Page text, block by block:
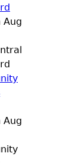
Aug
Aug